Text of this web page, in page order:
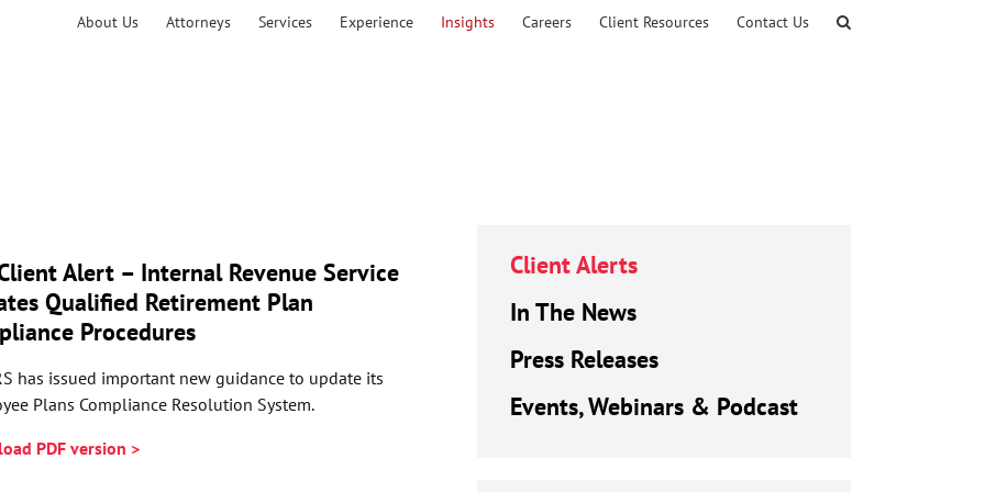
About Us Attorneys Services Experience Insights Careers Client Resources Contact Us
Alert – Internal Revenue Service
Qualified Retirement Plan
Procedures
has issued important new guidance to update its
Plans Compliance Resolution System.
PDF version >
Client Alerts
In The News
Press Releases
Events, Webinars & Podcast